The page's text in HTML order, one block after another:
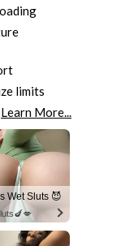
limits
Learn More...
Wet Sluts 😈